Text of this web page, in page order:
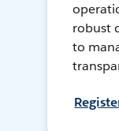
robust
to